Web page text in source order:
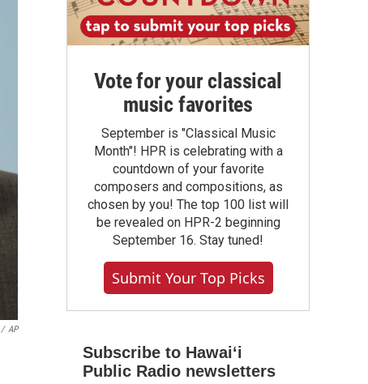
/ AP
Vote for your classical
music favorites
September is "Classical Music
Month"! HPR is celebrating with a
countdown of your favorite
composers and compositions, as
chosen by you! The top 100 list will
be revealed on HPR-2 beginning
September 16. Stay tuned!
Submit Your Top Picks
Subscribe to Hawaiʻi
Public Radio newsletters